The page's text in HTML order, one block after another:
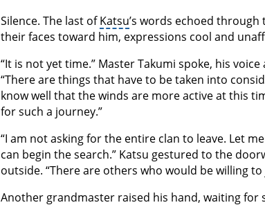
Silence. The last ofKatsu’s words echoed
their faces toward him, expressions cool and
“It is not yet time.” Master Takumi spoke, his
“There are things that have to be taken into
know well that the winds are more active at this
for such a journey.”
“I am not asking for the entire clan to leave. Let
can begin the search.” Katsu gestured to the
outside. “There are others who would be willing
Another grandmaster raised his hand, waiting for